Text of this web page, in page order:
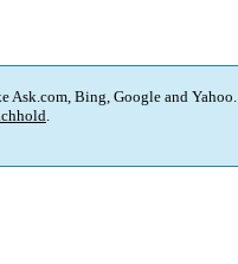
Ask.com, Bing, Google and Yahoo.
.